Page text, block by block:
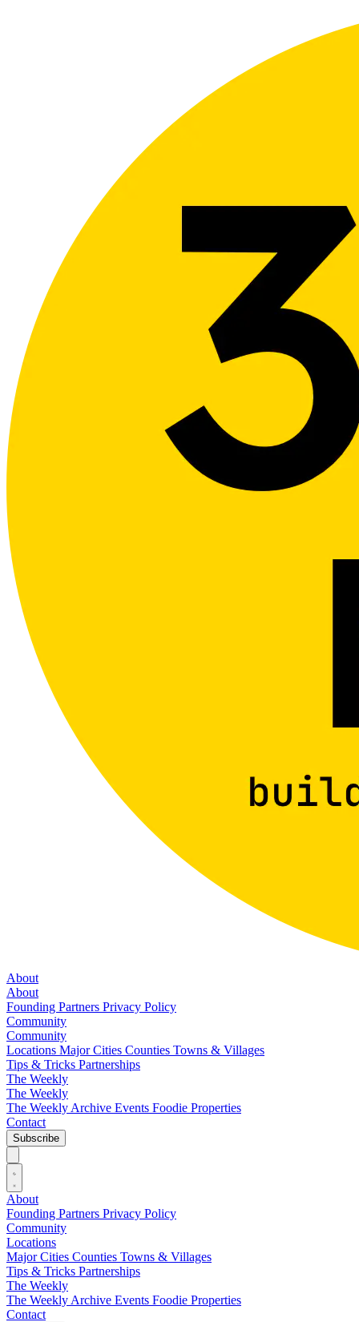
About
About
Founding Partners Privacy Policy
Community
Community
Locations Major Cities Counties Towns & Villages
Tips & Tricks Partnerships
The Weekly
The Weekly
The Weekly Archive Events Foodie Properties
Contact
Subscribe
About
Founding Partners Privacy Policy
Community
Locations
Major Cities Counties Towns & Villages
Tips & Tricks Partnerships
The Weekly
The Weekly Archive Events Foodie Properties
Contact